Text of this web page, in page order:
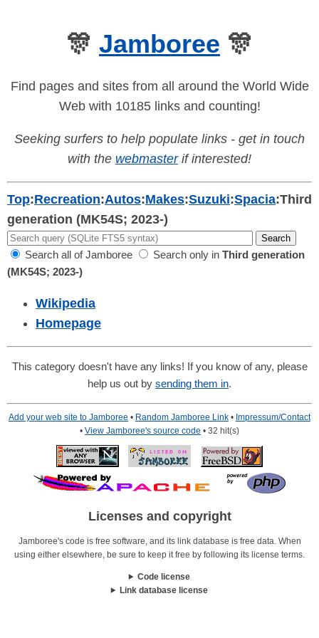
🎊 Jamboree 🎊
Find pages and sites from all around the World Wide
Web with 10185 links and counting!
Seeking surfers to help populate links - get in touch
with the webmasterif interested!
Top:Recreation:Autos:Makes:Suzuki:Spacia:Third
generation (MK54S; 2023-)
Search all of Jamboree Search only in Third generation
(MK54S; 2023-)
Wikipedia
Homepage
This category doesn't have any links! If you know of any, please
help us out by sending them in.
Add your web site to Jamboree • Random Jamboree Link • Impressum/Contact
• View Jamboree's source code • 32 hit(s)
Licenses and copyright
Jamboree's code is free software, and its link database is free data. When
using either elsewhere, be sure to keep it free by following its license terms.
Code license
Link database license